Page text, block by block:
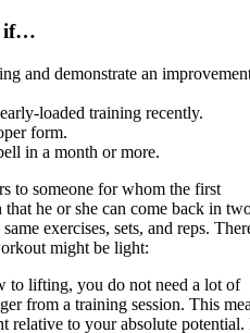
if…
and demonstrate an
loaded training recently.
form.
in a month or more.
to someone for whom the first
he or she can come back in
exercises, sets, and reps.
might be light:
to lifting, you do not need a lot of
from a training session. This
relative to your absolute potential.